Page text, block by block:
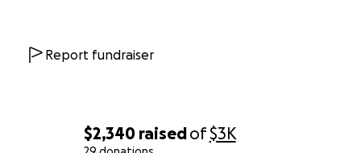
$2,340 raisedof$3K
Report fundraiser